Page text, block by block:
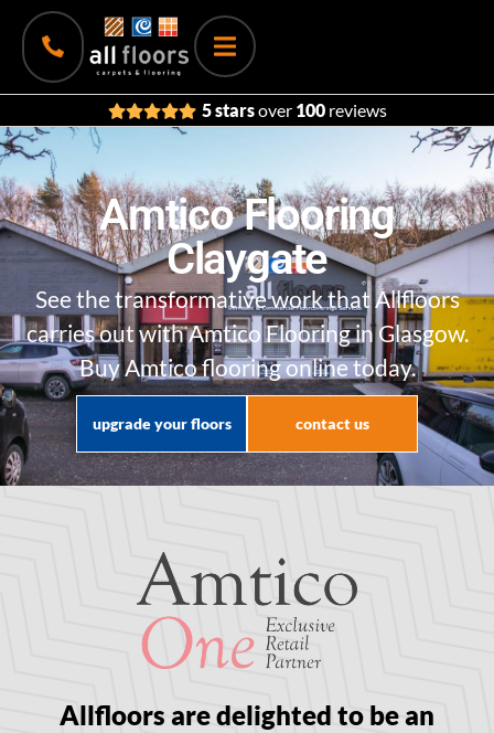
5 starsover 100reviews
Amtico Flooring
Claygate
See the transformative work that Allfloors
carries out with Amtico Flooring in Glasgow.
Buy Amtico flooring online today.
upgrade your floors contact us
Allfloors are delighted to be an